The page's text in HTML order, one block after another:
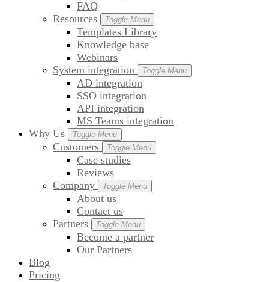
FAQ
Resources
Toggle Menu
Templates Library
Knowledge base
Webinars
System integration
Toggle Menu
AD integration
SSO integration
API integration
MS Teams integration
Why Us
Toggle Menu
Customers Toggle Menu
Case studies
Reviews
Company
Toggle Menu
About us
Contact us
Partners
Toggle Menu
Become a partner
Our Partners
Blog
Pricing